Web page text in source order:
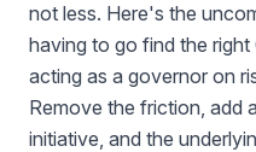
not less. Here's the
having to go find the
acting as a governor on
Remove the friction, add
initiative, and the